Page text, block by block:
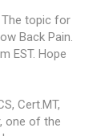
The topic for
Back Pain.
EST. Hope
Cert.MT,
one of the